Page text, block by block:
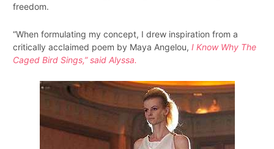
freedom.
“When formulating my concept, I drew inspiration from a
critically acclaimed poem by Maya Angelou, I Know Why The
Caged Bird Sings,” said Alyssa.